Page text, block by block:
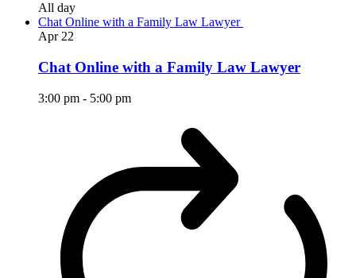
All day
Chat Online with a Family Law Lawyer
Apr 22
Chat Online with a Family Law Lawyer
3:00 pm - 5:00 pm